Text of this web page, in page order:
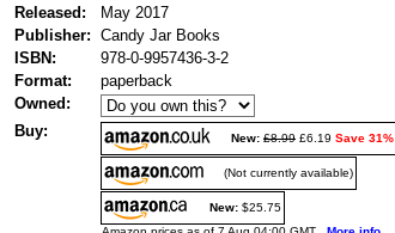
Released:
May 2017
Publisher: Candy Jar Books
ISBN:
978-0-9957436-3-2
Format:
paperback
Owned:
Buy:
New: £8.99 £6.19 Save 31%
(Not currently available)
New: $25.75